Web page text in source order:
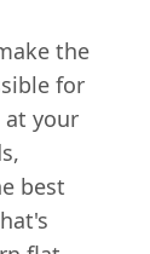
the
for
your
best